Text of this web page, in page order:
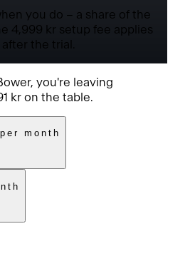
you do – a share of the
4,999 kr setup fee applies
the trial.
you're leaving
kr on the table.
month